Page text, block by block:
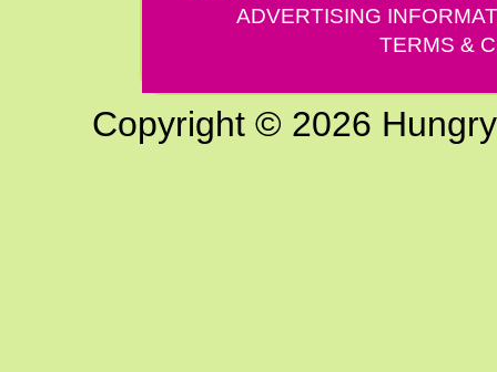
ADVERTISING
TERMS &
Copyright © 2026